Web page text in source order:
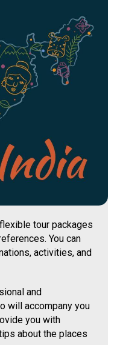
tour packages
You can
activities, and
and
will accompany you
you with
about the places